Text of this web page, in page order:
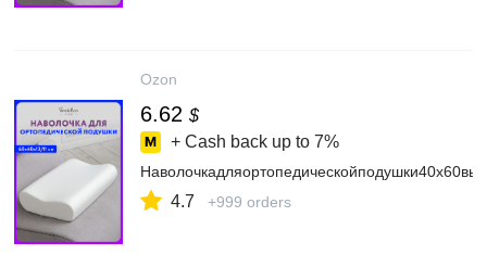
Ozon
6.62 $
+ Cash back up to 7%
4.7 +999 orders